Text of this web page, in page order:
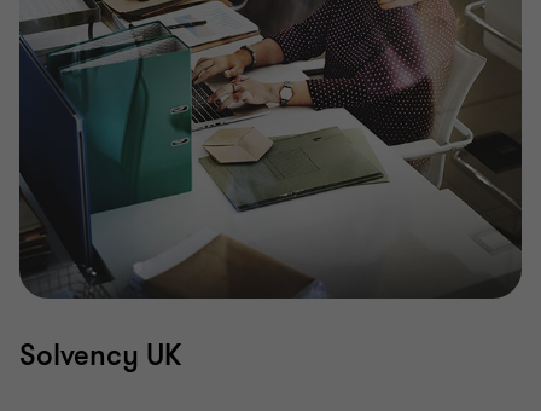
Solvency UK